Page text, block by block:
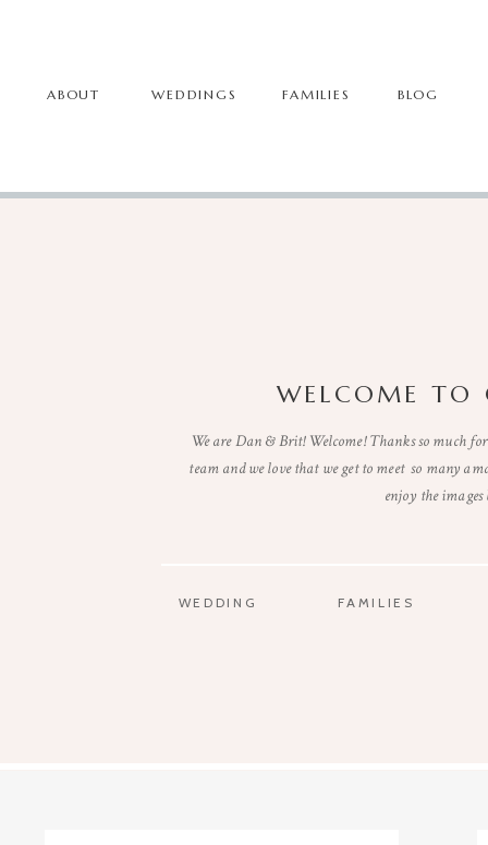
BLOG
WEDDINGS
ABOUT FAMILIES
FAMILIES
WEDDING
We are Dan & Brit! Welcome! Thanks so much
team and we love that we get to meet so many
enjoy the
WELCOME TO